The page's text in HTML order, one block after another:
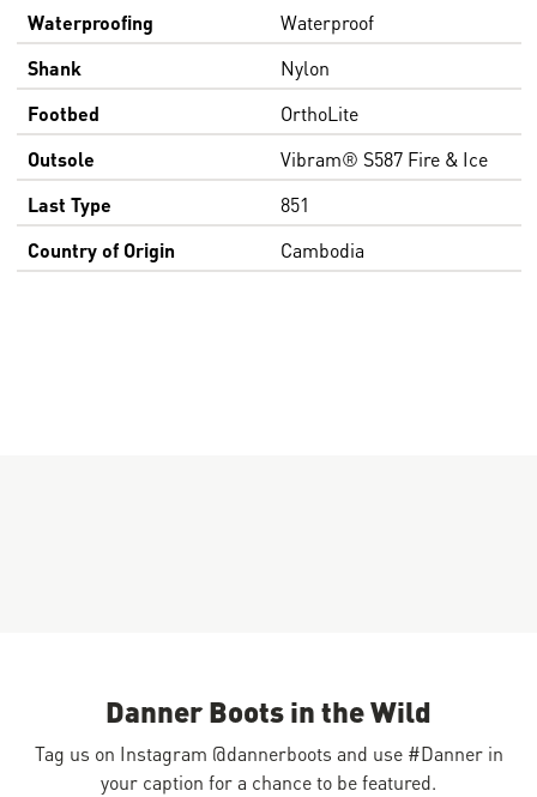
Waterproofing
Waterproof
Shank
Nylon
Footbed
OrthoLite
Outsole
Vibram® S587 Fire & Ice
Last Type
851
Country of Origin
Cambodia
Danner Boots in the Wild
Tag us on Instagram @dannerboots and use #Danner in
your caption for a chance to be featured.